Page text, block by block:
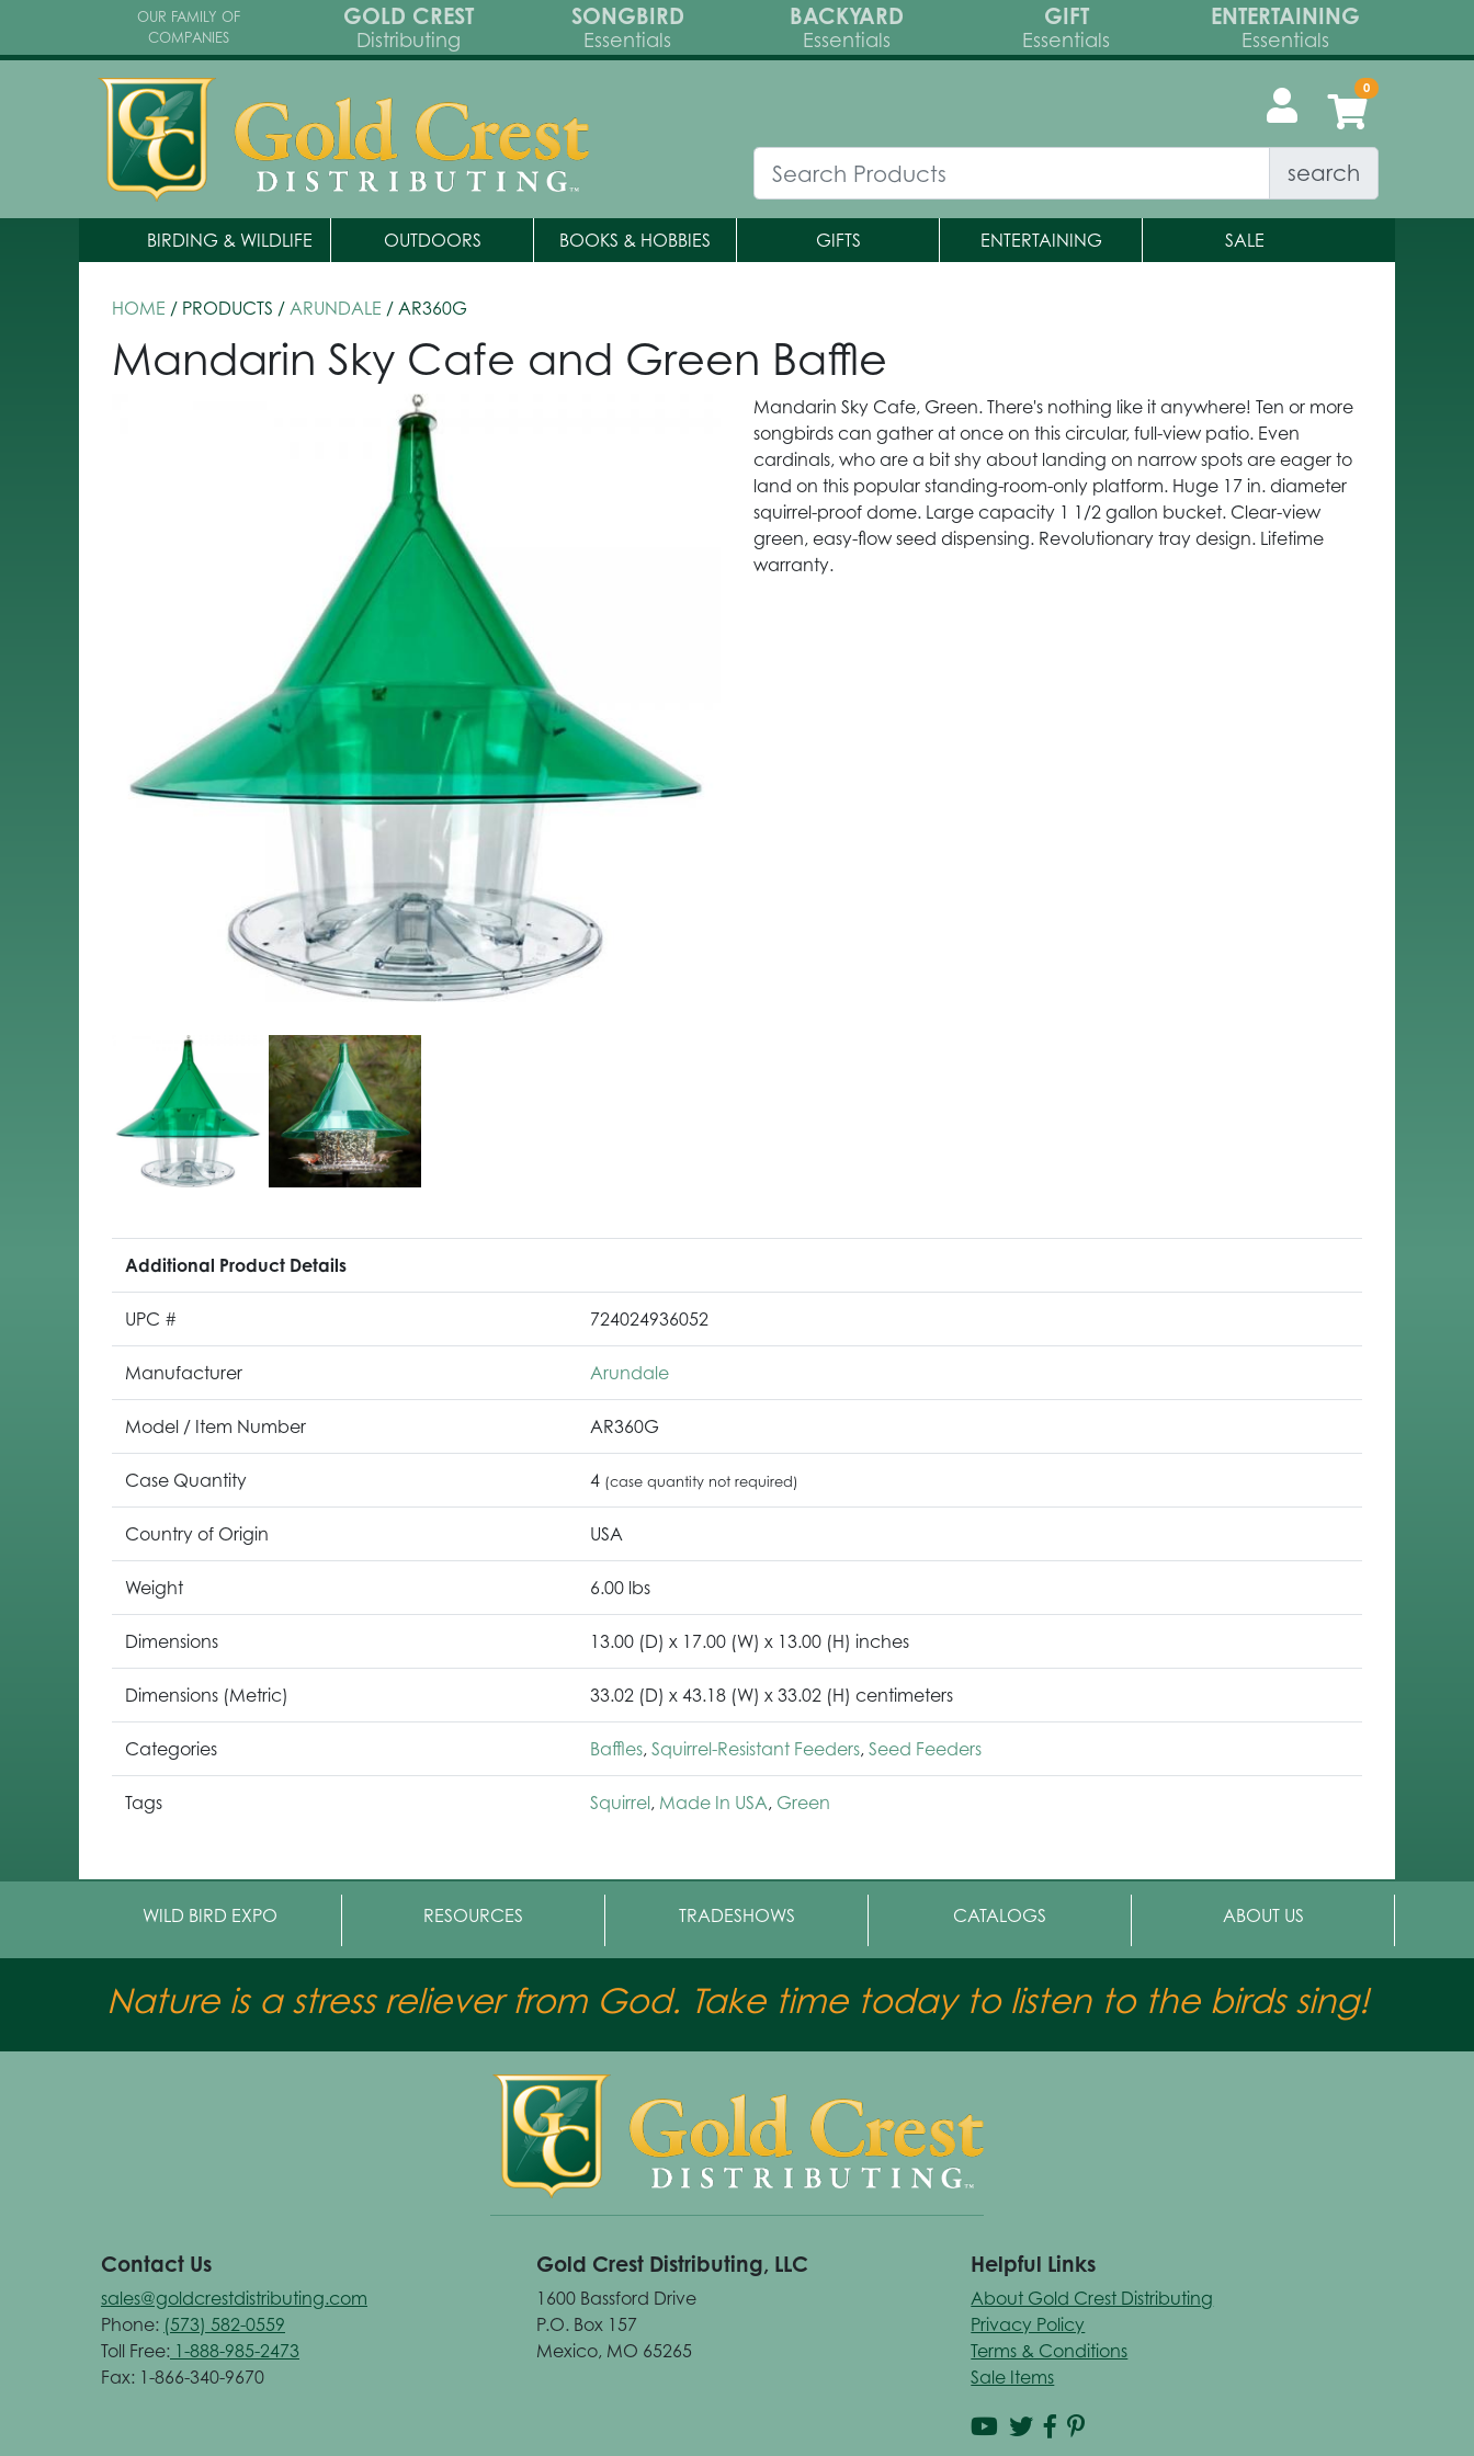
OUR FAMILY OF
COMPANIES
GOLD CREST
Distributing
SONGBIRD
Essentials
BACKYARD
Essentials
GIFT
Essentials
ENTERTAINING
Essentials
search
BIRDING & WILDLIFE OUTDOORS BOOKS & HOBBIES GIFTS ENTERTAINING SALE
HOME / PRODUCTS / ARUNDALE / AR360G
Mandarin Sky Cafe and Green Baffle
Mandarin Sky Cafe, Green. There's nothing like it anywhere! Ten or more
songbirds can gather at once on this circular, full-view patio. Even
cardinals, who are a bit shy about landing on narrow spots are eager to
land on this popular standing-room-only platform. Huge 17 in. diameter
squirrel-proof dome. Large capacity 1 1/2 gallon bucket. Clear-view
green, easy-flow seed dispensing. Revolutionary tray design. Lifetime
warranty.
Additional Product Details
UPC # 724024936052
Manufacturer Arundale
Model / Item Number AR360G
Case Quantity 4 (case quantity not required)
Country of Origin USA
Weight 6.00 lbs
Dimensions 13.00 (D) x 17.00 (W) x 13.00 (H) inches
Dimensions (Metric) 33.02 (D) x 43.18 (W) x 33.02 (H) centimeters
Categories Baffles, Squirrel-Resistant Feeders, Seed Feeders
Tags Squirrel, Made In USA, Green
WILD BIRD EXPO RESOURCES TRADESHOWS CATALOGS ABOUT US
Nature is a stress reliever from God. Take time today to listen to the birds sing!
Contact Us
sales@goldcrestdistributing.com
Phone: (573) 582-0559
Toll Free: 1-888-985-2473
Fax: 1-866-340-9670
Gold Crest Distributing, LLC
1600 Bassford Drive
P.O. Box 157
Mexico, MO 65265
Helpful Links
About Gold Crest Distributing
Privacy Policy
Terms & Conditions
Sale Items